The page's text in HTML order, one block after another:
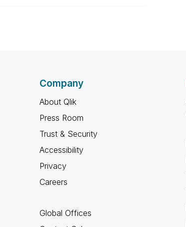
Company
About Qlik
Press Room
Trust & Security
Accessibility
Privacy
Careers
Global Offices